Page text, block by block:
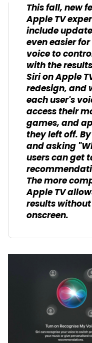
This fall, new
Apple TV
include
even easier
voice to
with the
Siri on Apple
redesign, and
each user's
access their
games, and
they left off.
and asking
users can get
The more
Apple TV
results
onscreen.